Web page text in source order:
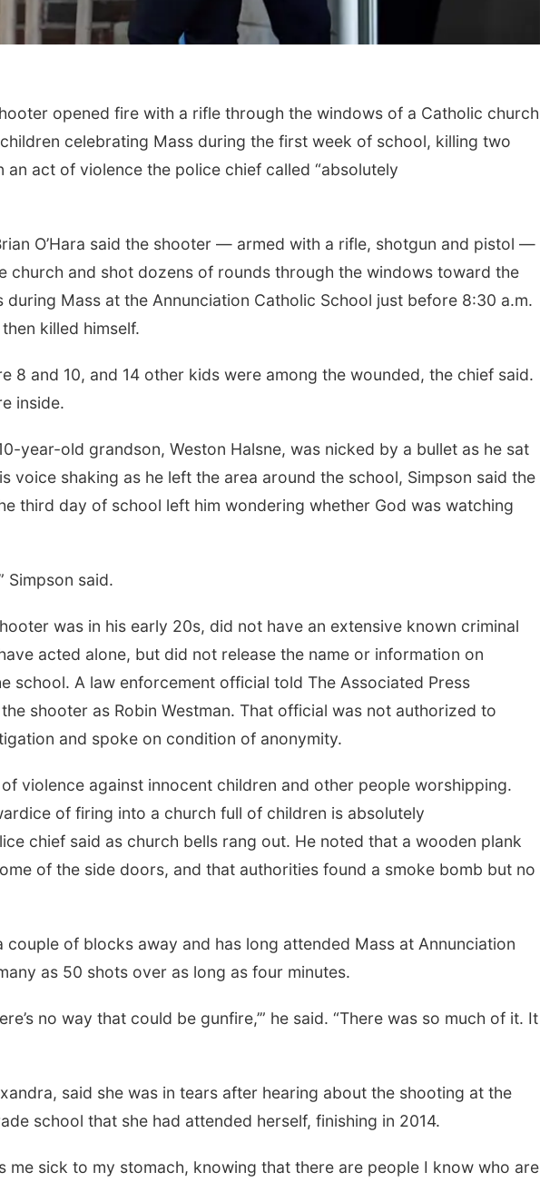
opened fire with a rifle through the windows of a Catholic church
celebrating Mass during the first week of school, killing two
an act of violence the police chief called “absolutely
O’Hara said the shooter — armed with a rifle, shotgun and pistol —
church and shot dozens of rounds through the windows toward the
during Mass at the Annunciation Catholic School just before 8:30 a.m.
killed himself.
8 and 10, and 14 other kids were among the wounded, the chief said.
inside.
year-old grandson, Weston Halsne, was nicked by a bullet as he sat
voice shaking as he left the area around the school, Simpson said the
third day of school left him wondering whether God was watching
Simpson said.
was in his early 20s, did not have an extensive known criminal
acted alone, but did not release the name or information on
school. A law enforcement official told The Associated Press
shooter as Robin Westman. That official was not authorized to
and spoke on condition of anonymity.
violence against innocent children and other people worshipping.
of firing into a church full of children is absolutely
chief said as church bells rang out. He noted that a wooden plank
of the side doors, and that authorities found a smoke bomb but no
couple of blocks away and has long attended Mass at Annunciation
as 50 shots over as long as four minutes.
no way that could be gunfire,’” he said. “There was so much of it. It
said she was in tears after hearing about the shooting at the
school that she had attended herself, finishing in 2014.
me sick to my stomach, knowing that there are people I know who are